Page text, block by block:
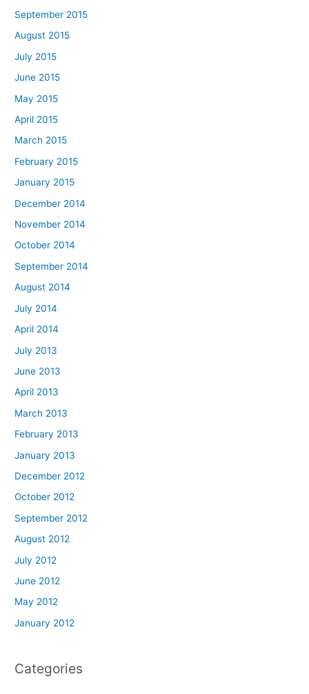
September 2015
August 2015
July 2015
June 2015
May 2015
April 2015
March 2015
February 2015
January 2015
December 2014
November 2014
October 2014
September 2014
August 2014
July 2014
April 2014
July 2013
June 2013
April 2013
March 2013
February 2013
January 2013
December 2012
October 2012
September 2012
August 2012
July 2012
June 2012
May 2012
January 2012
Categories